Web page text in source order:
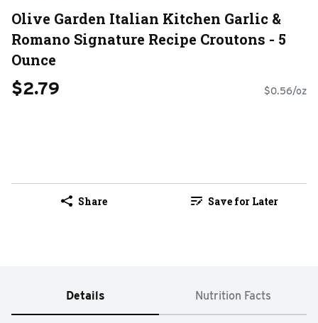
Olive Garden Italian Kitchen Garlic &
Romano Signature Recipe Croutons - 5
Ounce
$2.79 $0.56/oz
Share Save for Later
Details Nutrition Facts